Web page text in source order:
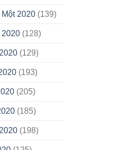
2020(139)
(128)
(129)
(193)
(205)
(185)
(198)